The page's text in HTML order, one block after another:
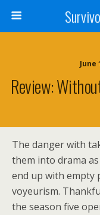
June
Review:
The danger with
them into drama
end up with empty
voyeurism.
the season five